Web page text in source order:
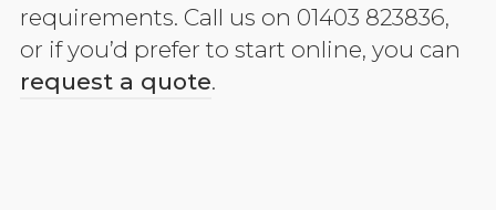
requirements. Call us on 01403 823836,
or if you’d prefer to start online, you can
request a quote.